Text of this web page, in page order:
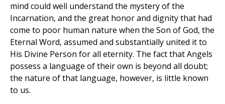
mind could well understand the mystery of the
Incarnation, and the great honor and dignity that had
come to poor human nature when the Son of God, the
Eternal Word, assumed and substantially united it to
His Divine Person for all eternity. The fact that Angels
possess a language of their own is beyond all doubt;
the nature of that language, however, is little known
to us.